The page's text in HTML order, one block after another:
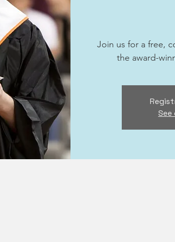
Join us for a free,
the award-